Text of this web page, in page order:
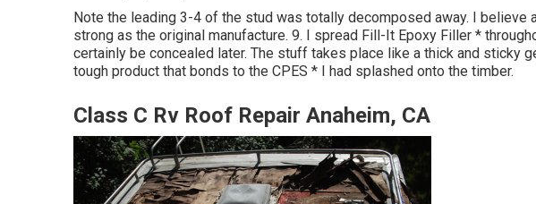
Note the leading 3-4 of the stud was totally decomposed away. I believe
strong as the original manufacture. 9. I spread Fill-It Epoxy Filler *
certainly be concealed later. The stuff takes place like a thick and sticky
tough product that bonds to the CPES * I had splashed onto the timber.
Class C Rv Roof Repair Anaheim, CA